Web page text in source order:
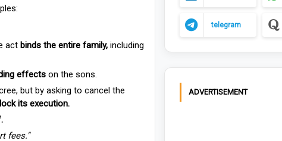
act binds the entire family,including
effectson the sons.
but by asking to cancel the
its execution.
fees."
telegram
ADVERTISEMENT